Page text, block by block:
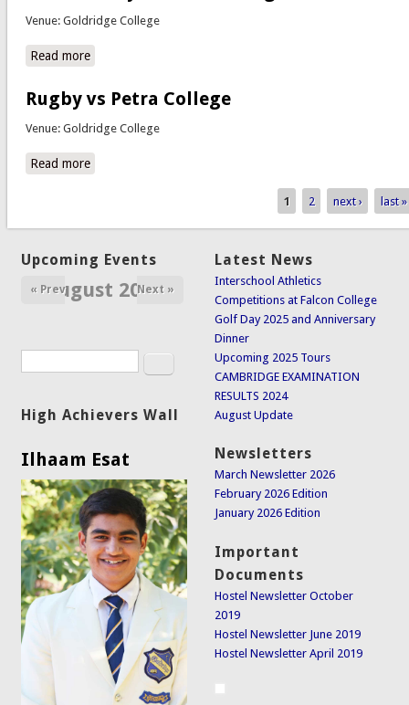
Venue: Goldridge College
Read moreabout Girls Hockey vs Petra College
Rugby vs Petra College
Venue: Goldridge College
Read moreabout Rugby vs Petra College
1 2 next › last »
Upcoming Events
August 2026
« Prev Next »
Search form Search
High Achievers Wall
Ilhaam Esat
Latest News
Interschool Athletics
Competitions at Falcon College
Golf Day 2025 and Anniversary
Dinner
Upcoming 2025 Tours
CAMBRIDGE EXAMINATION
RESULTS 2024
August Update
Newsletters
March Newsletter 2026
February 2026 Edition
January 2026 Edition
Important
Documents
Hostel Newsletter October
2019
Hostel Newsletter June 2019
Hostel Newsletter April 2019